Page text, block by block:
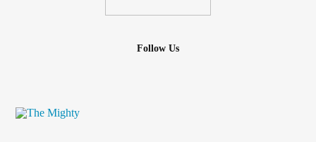
Follow Us